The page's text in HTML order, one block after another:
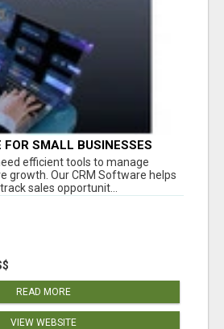
FOR SMALL BUSINESSES
efficient tools to manage
growth. Our CRM Software helps
sales opportunit...
READ MORE
VIEW WEBSITE